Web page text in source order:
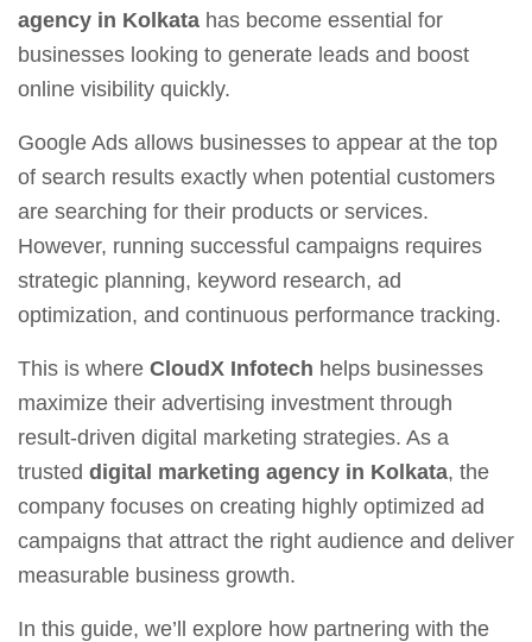
agency in Kolkata has become essential for
businesses looking to generate leads and boost
online visibility quickly.
Google Ads allows businesses to appear at the top
of search results exactly when potential customers
are searching for their products or services.
However, running successful campaigns requires
strategic planning, keyword research, ad
optimization, and continuous performance tracking.
This is where CloudX Infotech helps businesses
maximize their advertising investment through
result-driven digital marketing strategies. As a
trusted digital marketing agency in Kolkata, the
company focuses on creating highly optimized ad
campaigns that attract the right audience and deliver
measurable business growth.
In this guide, we’ll explore how partnering with the